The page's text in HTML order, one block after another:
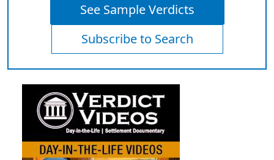
See Sample Verdicts
Subscribe to Search